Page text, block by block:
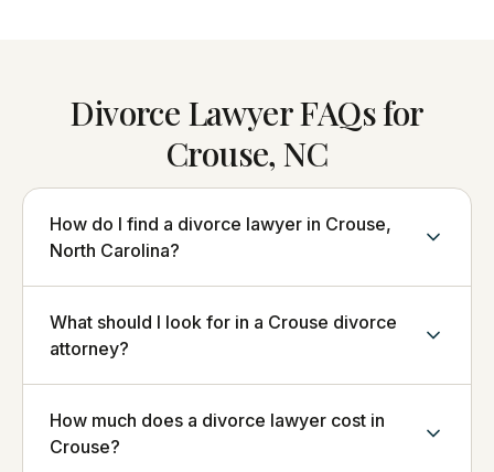
Divorce Lawyer FAQs for
Crouse, NC
How do I find a divorce lawyer in Crouse,
North Carolina?
What should I look for in a Crouse divorce
attorney?
How much does a divorce lawyer cost in
Crouse?